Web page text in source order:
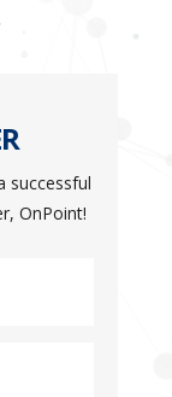
successful
OnPoint!